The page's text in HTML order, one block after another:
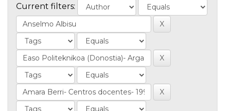
Current filters: